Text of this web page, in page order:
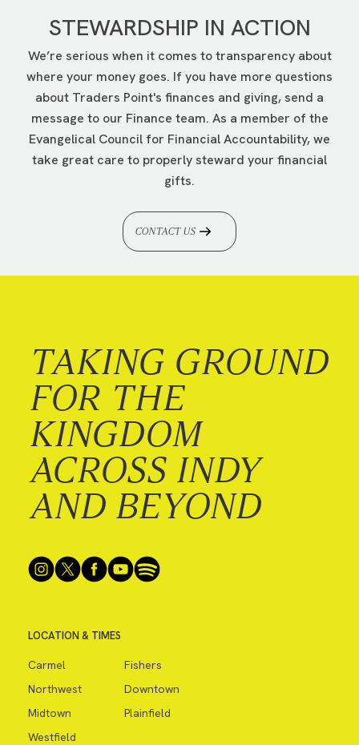
STEWARDSHIP IN ACTION
We’re serious when it comes to transparency about
where your money goes. If you have more questions
about Traders Point's finances and giving, send a
message to our Finance team. As a member of the
Evangelical Council for Financial Accountability, we
take great care to properly steward your financial
gifts.
CONTACT US
TAKING GROUND
FOR THE
KINGDOM
ACROSS INDY
AND BEYOND
LOCATION & TIMES
Carmel
Fishers
Northwest
Downtown
Midtown
Plainfield
Westfield